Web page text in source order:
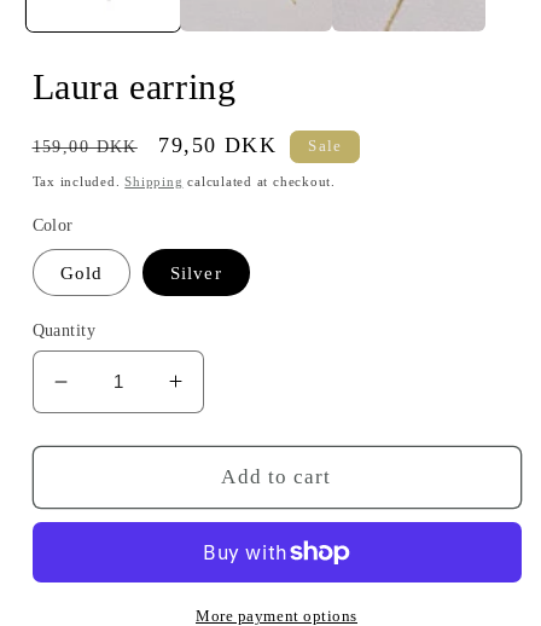
Laura earring
Regular
price
159,00 DKK
Sale
price
79,50 DKK Sale
Tax included.Shipping calculated at checkout.
Color
Gold Silver
Quantity
Decrease
quantity
for
earring
Increase
quantity
for
Laura
earring
Add to cart
More payment options